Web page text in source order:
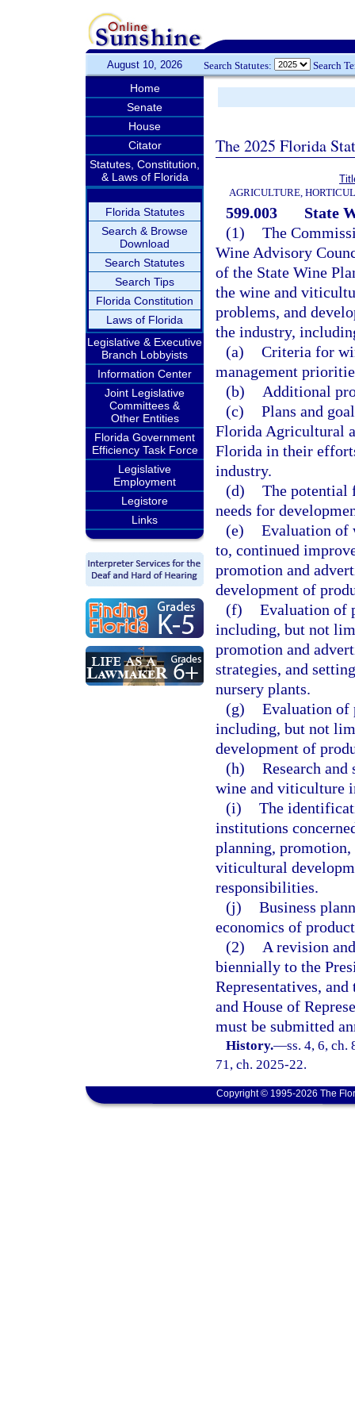
August 10, 2026 Search Statutes: Search
Home
Senate
House
Citator
Statutes, Constitution,
& Laws of Florida
Florida Statutes
Search & Browse
Download
Search Statutes
Search Tips
Florida Constitution
Laws of Florida
Legislative & Executive
Branch Lobbyists
Information Center
Joint Legislative
Committees &
Other Entities
Florida Government
Efficiency Task Force
Legislative
Employment
Legistore
Links
The 2025 Florida
AGRICULTURE,
599.003
State
(1) The
Wine Advisory
of the State Wine
the wine and
problems, and
the industry,
(a) Criteria for
management
(b)
Additional
(c) Plans and
Florida Agricultural
Florida in their
industry.
(d) The potential
needs for
(e) Evaluation of
to, continued
promotion and
development of
(f) Evaluation of
including, but not
promotion and
strategies, and
nursery plants.
(g) Evaluation of
including, but not
development of
(h) Research
wine and viticulture
(i) The
institutions
planning,
viticultural
responsibilities.
(j) Business
economics of
(2)
A revision
biennially to the
Representatives,
and House of
must be submitted
History.—ss. 4, 6, ch.
71, ch. 2025-22.
Copyright © 1995-2026 The